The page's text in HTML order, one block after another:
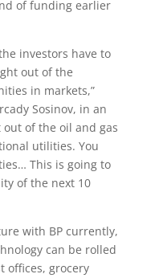
of funding earlier
investors have to
out of the
in markets,”
Sosinov, in an
out of the oil and gas
utilities. You
This is going to
of the next 10
with BP currently,
can be rolled
offices, grocery